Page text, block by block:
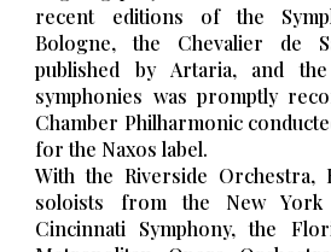
recent editions of the
Bologne, the Chevalier de
published by Artaria, and
symphonies was promptly
Chamber Philharmonic
for the Naxos label.
With the Riverside Orchestra,
soloists from the New York
Cincinnati Symphony, the